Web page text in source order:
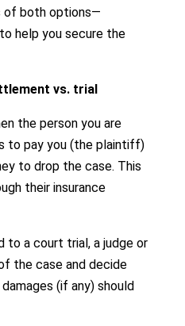
of both options—
help you secure the
vs. trial
the person you are
to pay you (the plaintiff)
to drop the case. This
their insurance
to a court trial, a judge or
the case and decide
(if any) should